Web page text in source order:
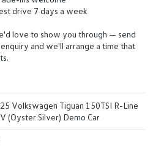
drive 7 days a week
love to show you through — send
enquiry and we'll arrange a time that
Volkswagen Tiguan 150TSI R-Line
(Oyster Silver) Demo Car